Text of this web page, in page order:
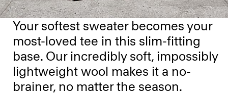
Your softest sweater becomes your
most-loved tee in this slim-fitting
base. Our incredibly soft, impossibly
lightweight wool makes it a no-
brainer, no matter the season.